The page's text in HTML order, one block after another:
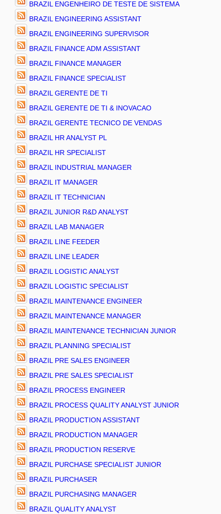
BRAZIL ENGENHEIRO DE TESTE DE SISTEMA
BRAZIL ENGINEERING ASSISTANT
BRAZIL ENGINEERING SUPERVISOR
BRAZIL FINANCE ADM ASSISTANT
BRAZIL FINANCE MANAGER
BRAZIL FINANCE SPECIALIST
BRAZIL GERENTE DE TI
BRAZIL GERENTE DE TI & INOVACAO
BRAZIL GERENTE TECNICO DE VENDAS
BRAZIL HR ANALYST PL
BRAZIL HR SPECIALIST
BRAZIL INDUSTRIAL MANAGER
BRAZIL IT MANAGER
BRAZIL IT TECHNICIAN
BRAZIL JUNIOR R&D ANALYST
BRAZIL LAB MANAGER
BRAZIL LINE FEEDER
BRAZIL LINE LEADER
BRAZIL LOGISTIC ANALYST
BRAZIL LOGISTIC SPECIALIST
BRAZIL MAINTENANCE ENGINEER
BRAZIL MAINTENANCE MANAGER
BRAZIL MAINTENANCE TECHNICIAN JUNIOR
BRAZIL PLANNING SPECIALIST
BRAZIL PRE SALES ENGINEER
BRAZIL PRE SALES SPECIALIST
BRAZIL PROCESS ENGINEER
BRAZIL PROCESS QUALITY ANALYST JUNIOR
BRAZIL PRODUCTION ASSISTANT
BRAZIL PRODUCTION MANAGER
BRAZIL PRODUCTION RESERVE
BRAZIL PURCHASE SPECIALIST JUNIOR
BRAZIL PURCHASER
BRAZIL PURCHASING MANAGER
BRAZIL QUALITY ANALYST